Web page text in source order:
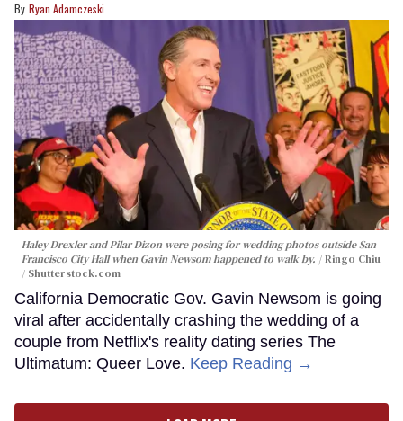
Ryan Adamczeski
Haley Drexler and Pilar Dizon were posing for wedding photos outside San
Francisco City Hall when Gavin Newsom happened to walk by.
Ringo Chiu
/ Shutterstock.com
California Democratic Gov. Gavin Newsom is going
viral after accidentally crashing the wedding of a
couple from Netflix's reality dating series The
Ultimatum: Queer Love. Keep Reading →